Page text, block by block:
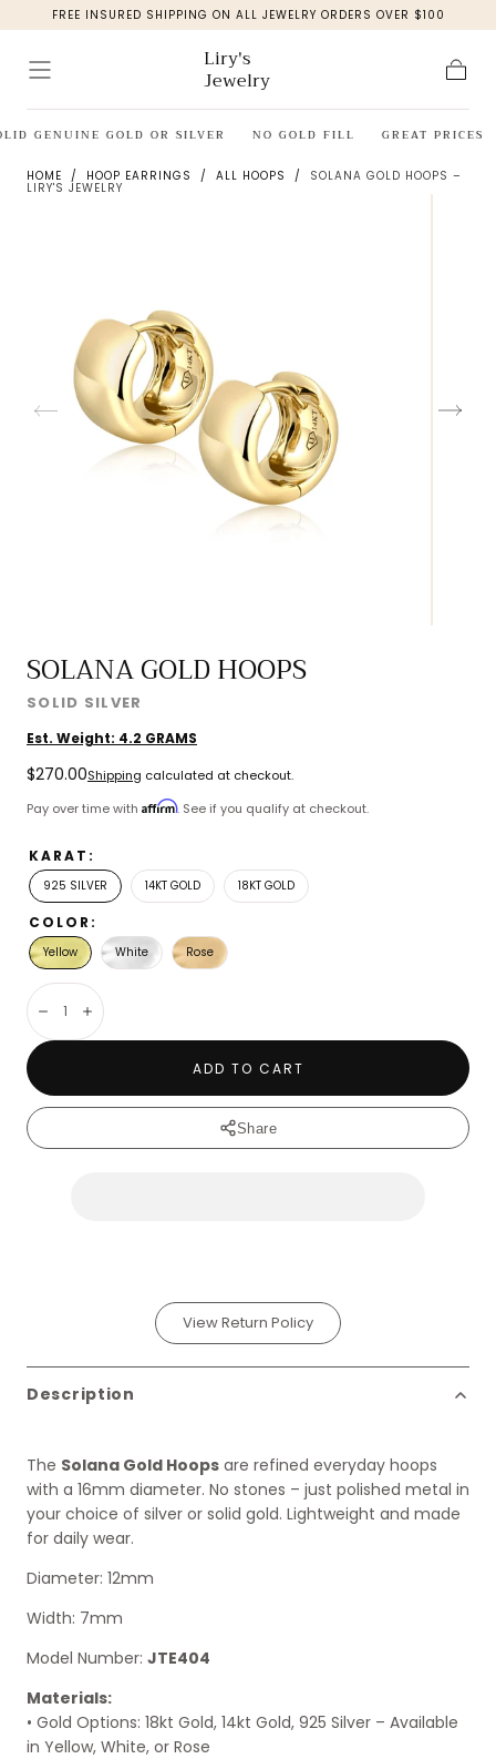
Skip to
FREE INSURED SHIPPING ON ALL JEWELRY ORDERS OVER $100
Liry's
Jewelry
GENUINE GOLD OR SILVER NO GOLD FILL GREAT PRICES
HOME / HOOP EARRINGS / ALL HOOPS / SOLANA GOLD HOOPS –
LIRY'S JEWELRY
SOLANA GOLD HOOPS
SOLID SILVER
Est. Weight: 4.2 GRAMS
Regular
$270.00Shipping calculated at checkout.
Pay over time with Affirm. See if you qualify at checkout.
KARAT:
925 SILVER 14KT GOLD 18KT GOLD
COLOR:
Yellow White Rose
DecreaseIncrease
ADD TO CART
Share
View Return Policy
Description
The Solana Gold Hoops are refined everyday hoops
with a 16mm diameter. No stones – just polished metal in
your choice of silver or solid gold. Lightweight and made
for daily wear.
Diameter: 12mm
Width: 7mm
Model Number: JTE404
Materials:
• Gold Options: 18kt Gold, 14kt Gold, 925 Silver – Available
in Yellow, White, or Rose